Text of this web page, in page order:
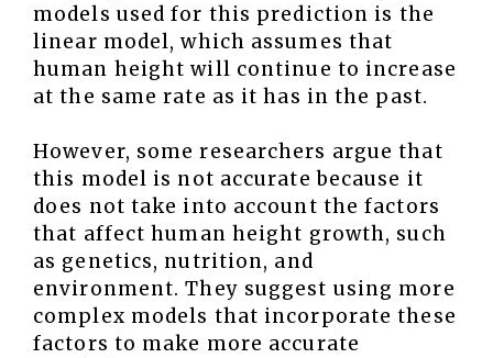
models used for this prediction is the
linear model, which assumes that
human height will continue to increase
at the same rate as it has in the past.
However, some researchers argue that
this model is not accurate because it
does not take into account the factors
that affect human height growth, such
as genetics, nutrition, and
environment. They suggest using more
complex models that incorporate these
factors to make more accurate